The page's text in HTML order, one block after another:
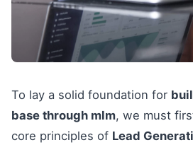
To lay a solid foundation for
base through mlm, we must
core principles of Lead